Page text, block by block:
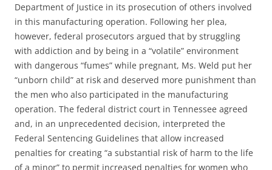
Department of Justice in its prosecution of others involved
in this manufacturing operation. Following her plea,
however, federal prosecutors argued that by struggling
with addiction and by being in a “volatile” environment
with dangerous “fumes” while pregnant, Ms. Weld put her
“unborn child” at risk and deserved more punishment than
the men who also participated in the manufacturing
operation. The federal district court in Tennessee agreed
and, in an unprecedented decision, interpreted the
Federal Sentencing Guidelines that allow increased
penalties for creating “a substantial risk of harm to the life
of a minor” to permit increased penalties for women who